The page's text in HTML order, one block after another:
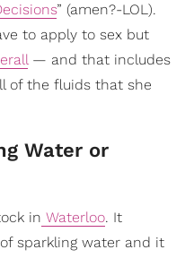
” (amen?-LOL).
to apply to sex but
— and that includes
of the fluids that she
Water or
in Waterloo. It
sparkling water and it